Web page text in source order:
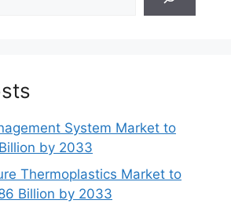
System Market to
by 2033
Thermoplastics Market to
Billion by 2033